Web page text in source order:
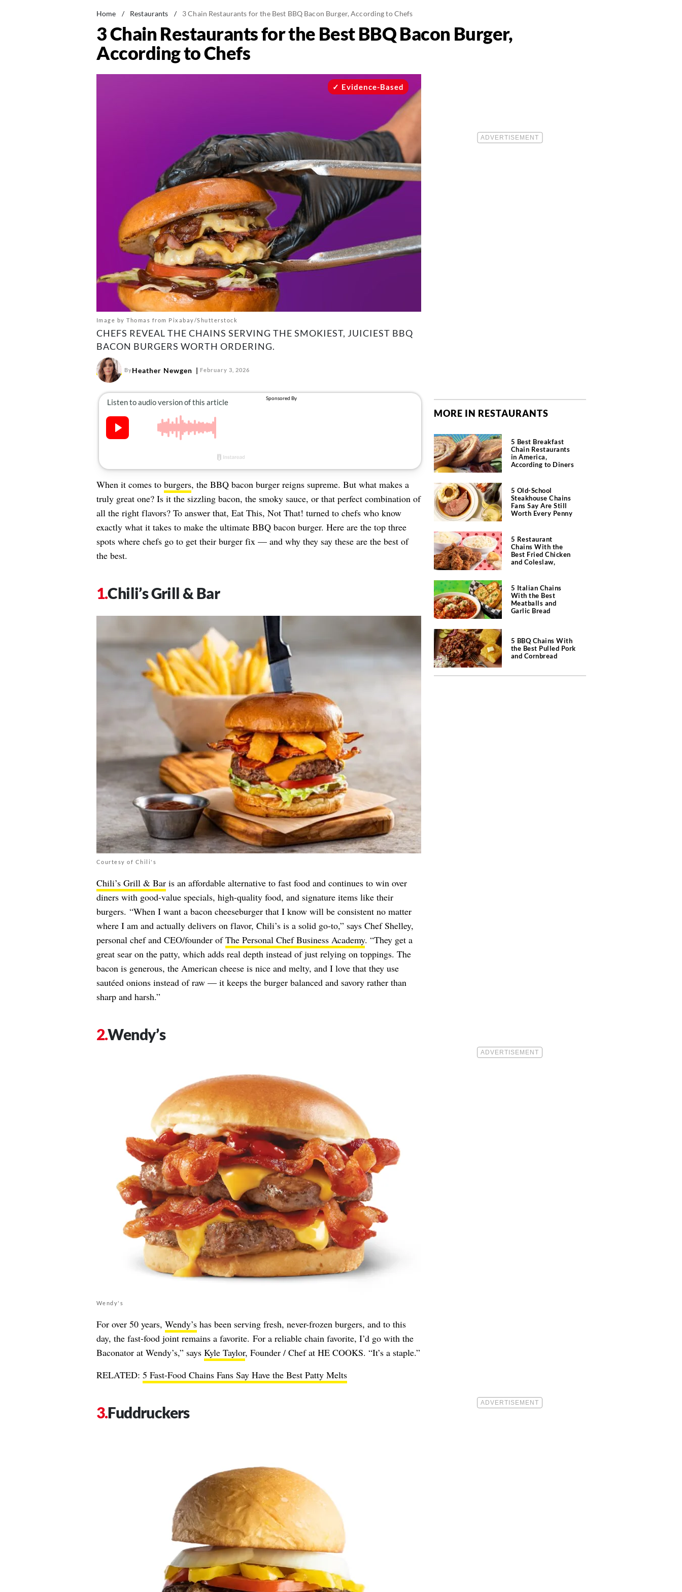
Home / Restaurants / 3 Chain Restaurants for the Best BBQ Bacon Burger, According to Chefs
3 Chain Restaurants for the Best BBQ Bacon Burger,
According to Chefs
Image by Thomas from Pixabay/Shutterstock
Evidence-Based
CHEFS REVEAL THE CHAINS SERVING THE SMOKIEST, JUICIEST BBQ
BACON BURGERS WORTH ORDERING.
ByHeather Newgen February 3, 2026
When it comes to burgers, the BBQ bacon burger reigns supreme. But what makes a
truly great one? Is it the sizzling bacon, the smoky sauce, or that perfect combination of
all the right flavors? To answer that, Eat This, Not That! turned to chefs who know
exactly what it takes to make the ultimate BBQ bacon burger. Here are the top three
spots where chefs go to get their burger fix — and why they say these are the best of
the best.
Chili’s Grill & Bar
Courtesy of Chili's
Chili’s Grill & Baris an affordable alternative to fast food and continues to win over
diners with good-value specials, high-quality food, and signature items like their
burgers. “When I want a bacon cheeseburger that I know will be consistent no matter
where I am and actually delivers on flavor, Chili’s is a solid go-to,” says Chef Shelley,
personal chef and CEO/founder ofThe Personal Chef Business Academy. “They get a
great sear on the patty, which adds real depth instead of just relying on toppings. The
bacon is generous, the American cheese is nice and melty, and I love that they use
sautéed onions instead of raw — it keeps the burger balanced and savory rather than
sharp and harsh.”
Wendy’s
Wendy's
For over 50 years, Wendy’shas been serving fresh, never-frozen burgers, and to this
day, the fast-food joint remains a favorite. For a reliable chain favorite, I’d go with the
Baconator at Wendy’s,” says Kyle Taylor, Founder / Chef at HE COOKS. “It’s a staple.”
RELATED: 5 Fast-Food Chains Fans Say Have the Best Patty Melts
Fuddruckers
MORE IN RESTAURANTS
5 Best Breakfast
Chain Restaurants
in America,
According to Diners
5 Old-School
Steakhouse Chains
Fans Say Are Still
Worth Every Penny
5 Restaurant
Chains With the
Best Fried Chicken
and Coleslaw,
5 Italian Chains
With the Best
Meatballs and
Garlic Bread
5 BBQ Chains With
the Best Pulled Pork
and Cornbread